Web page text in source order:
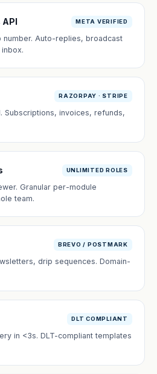
META VERIFIED
Auto-replies, broadcast
RAZORPAY · STRIPE
Subscriptions, invoices, refunds,
UNLIMITED ROLES
Granular per-module
team.
BREVO / POSTMARK
drip sequences. Domain-
DLT COMPLIANT
in <3s. DLT-compliant templates